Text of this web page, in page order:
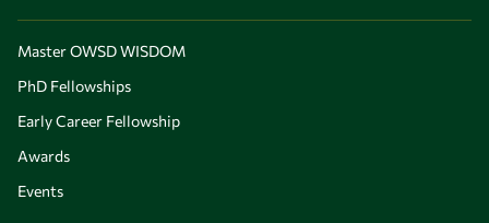
Master OWSD WISDOM
PhD Fellowships
Early Career Fellowship
Awards
Events